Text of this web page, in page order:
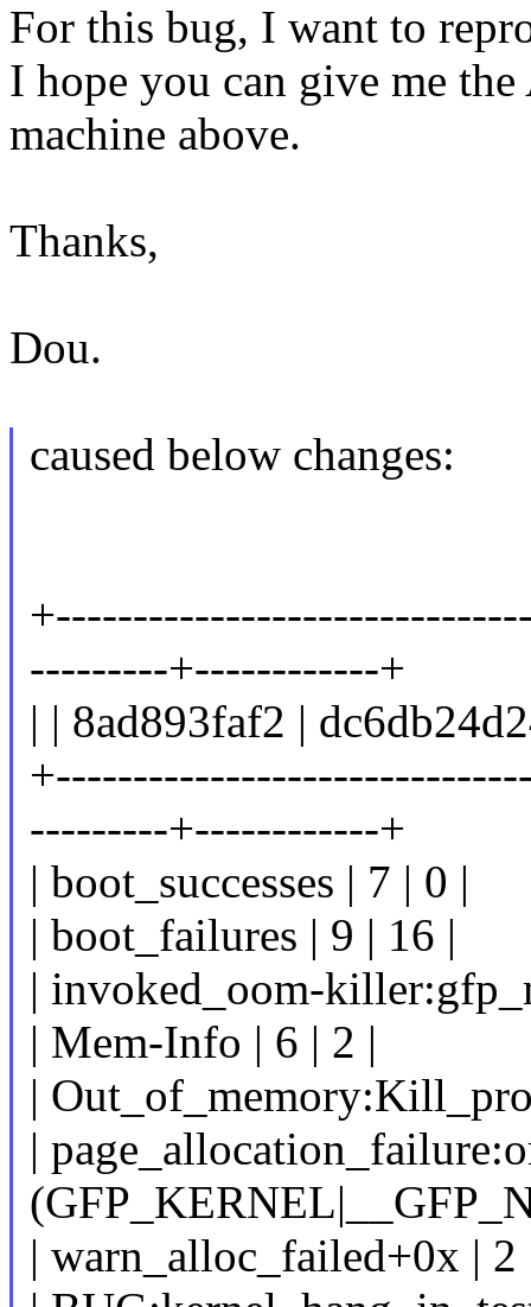
For this bug, I want to
I hope you can give me
machine above.
Thanks,
Dou.
caused below changes:
---------+------------+
| | 8ad893faf2 |
---------+------------+
| boot_successes | 7 | 0 |
| boot_failures | 9 | 16 |
| invoked_oom-
| Mem-Info | 6 | 2 |
|
|
| warn_alloc_failed+0x | 2